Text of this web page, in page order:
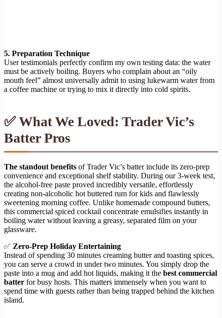
5. Preparation Technique
User testimonials perfectly confirm my own testing data: the water
must be actively boiling. Buyers who complain about an “oily
mouth feel” almost universally admit to using lukewarm water from
a coffee machine or trying to mix it directly into cold spirits.
✅ What We Loved: Trader Vic’s
Batter Pros
The standout benefits of Trader Vic’s batter include its zero-prep
convenience and exceptional shelf stability. During our 3-week test,
the alcohol-free paste proved incredibly versatile, effortlessly
creating non-alcoholic hot buttered rum for kids and flawlessly
sweetening morning coffee. Unlike homemade compound butters,
this commercial spiced cocktail concentrate emulsifies instantly in
boiling water without leaving a greasy, separated film on your
glassware.
✅ Zero-Prep Holiday Entertaining
Instead of spending 30 minutes creaming butter and toasting spices,
you can serve a crowd in under two minutes. You simply drop the
paste into a mug and add hot liquids, making it the best commercial
batter for busy hosts. This matters immensely when you want to
spend time with guests rather than being trapped behind the kitchen
island.